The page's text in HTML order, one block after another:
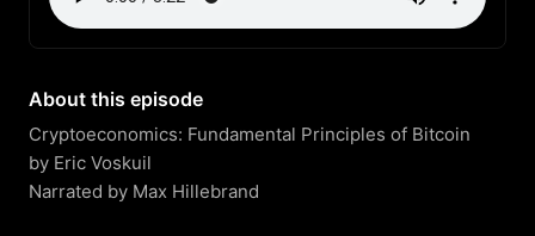
About this episode
Cryptoeconomics: Fundamental Principles of Bitcoin
by Eric Voskuil
Narrated by Max Hillebrand